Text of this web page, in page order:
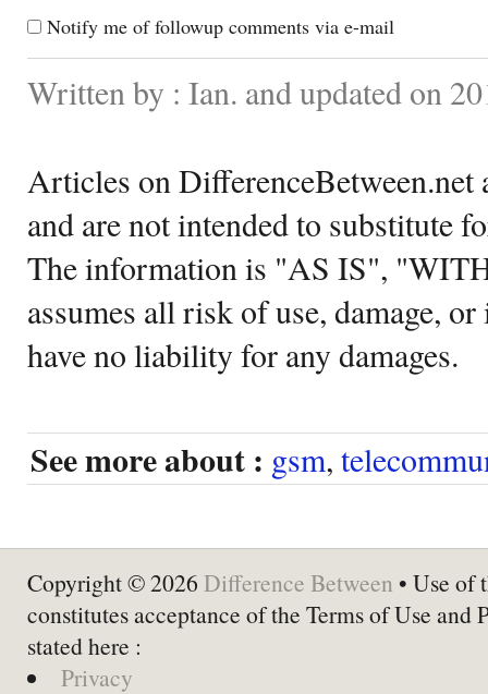
Notify me of followup comments via e-mail
Written by : Ian. and updated on
Articles on DifferenceBetween.net
and are not intended to substitute
The information is "AS IS",
assumes all risk of use, damage,
have no liability for any damages.
See more about : gsm,
Copyright © 2026 Difference Between • Use of
constitutes acceptance of the Terms of Use and
stated here :
Privacy